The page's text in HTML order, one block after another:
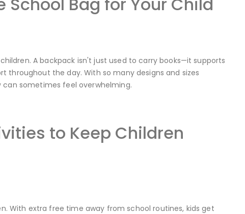
A backpack isn't just used to carry books—it supports
throughout the day. With so many designs and sizes
sometimes feel overwhelming.
to Keep Children
With extra free time away from school routines, kids get